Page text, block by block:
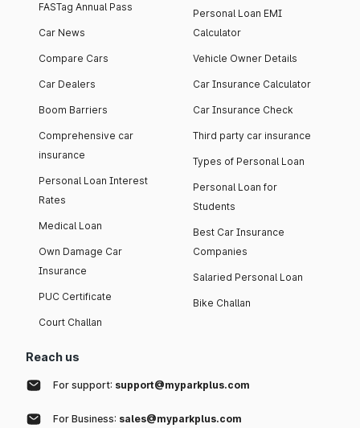
FASTag Annual Pass
Car News
Compare Cars
Car Dealers
Boom Barriers
Comprehensive car
insurance
Personal Loan Interest
Rates
Medical Loan
Own Damage Car
Insurance
PUC Certificate
Court Challan
Personal Loan EMI
Calculator
Vehicle Owner Details
Car Insurance Calculator
Car Insurance Check
Third party car insurance
Types of Personal Loan
Personal Loan for
Students
Best Car Insurance
Companies
Salaried Personal Loan
Bike Challan
Reach us
For support: support@myparkplus.com
For Business: sales@myparkplus.com